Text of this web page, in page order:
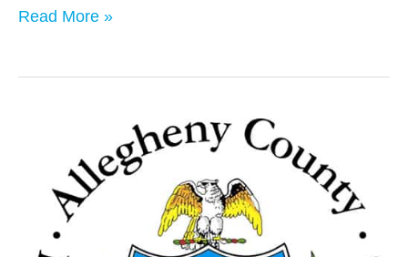
Read More »